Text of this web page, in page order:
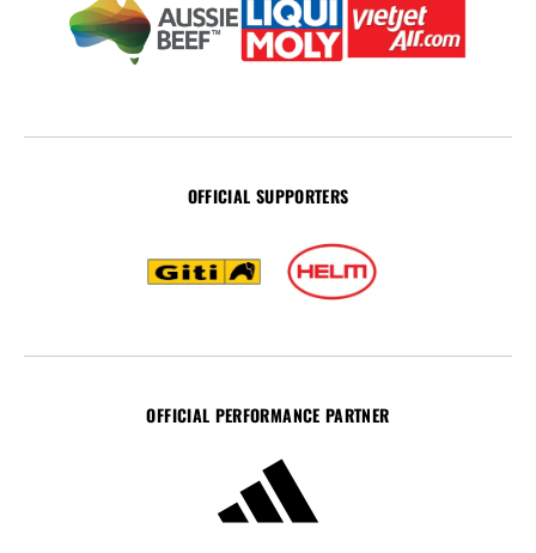
OFFICIAL SUPPORTERS
OFFICIAL PERFORMANCE PARTNER